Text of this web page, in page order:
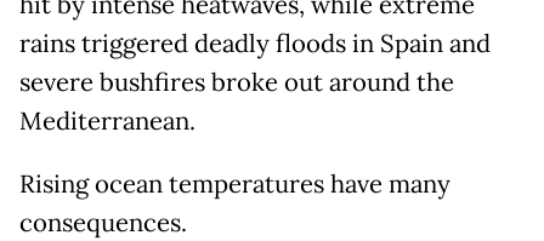
rains triggered deadly floods in Spain and
severe bushfires broke out around the
Mediterranean.
Rising ocean temperatures have many
consequences.